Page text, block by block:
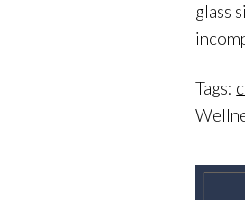
glass
Tags: